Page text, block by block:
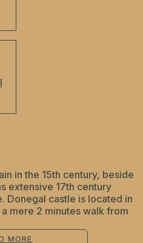
in the 15th century, beside
extensive 17th century
Donegal castle is located in
mere 2 minutes walk from
MORE